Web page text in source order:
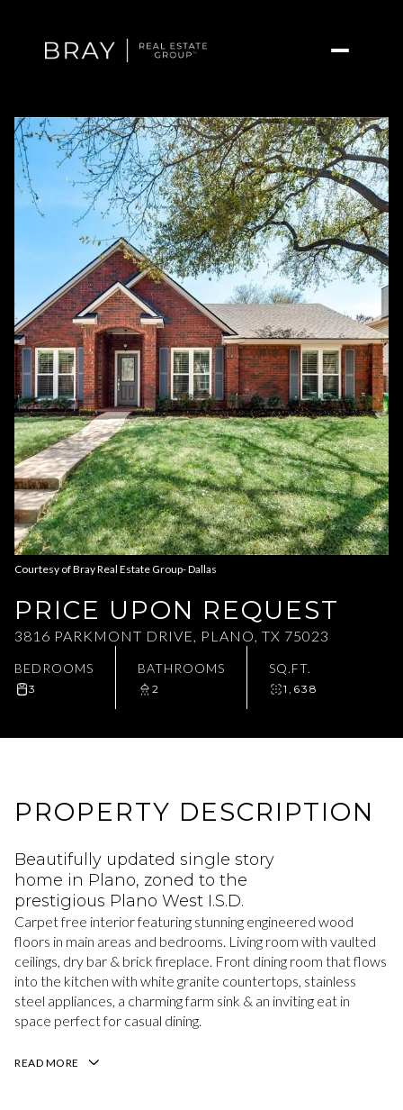
Courtesy of Bray Real Estate Group- Dallas
PRICE UPON REQUEST
3816 PARKMONT DRIVE, PLANO, TX 75023
BEDROOMS
3
BATHROOMS
2
SQ.FT.
1,638
PROPERTY DESCRIPTION
Beautifully updated single story
home in Plano, zoned to the
prestigious Plano West I.S.D.
Carpet free interior featuring stunning engineered wood
floors in main areas and bedrooms. Living room with vaulted
ceilings, dry bar & brick fireplace. Front dining room that flows
into the kitchen with white granite countertops, stainless
steel appliances, a charming farm sink & an inviting eat in
space perfect for casual dining.
READ MORE
Saturday
08
Aug
Sunday
09
Aug